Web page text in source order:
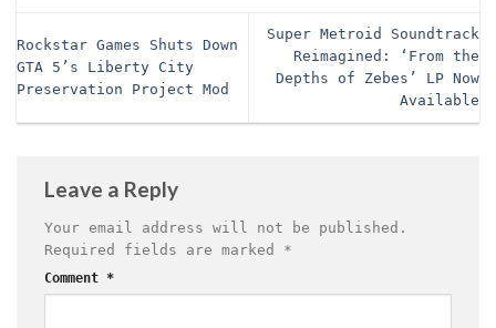
Rockstar Games Shuts Down
GTA 5’s Liberty City
Preservation Project Mod
Super Metroid Soundtrack
Reimagined: ‘From the
Depths of Zebes’ LP Now
Available
Leave a Reply
Your email address will not be published.
Required fields are marked *
Comment *